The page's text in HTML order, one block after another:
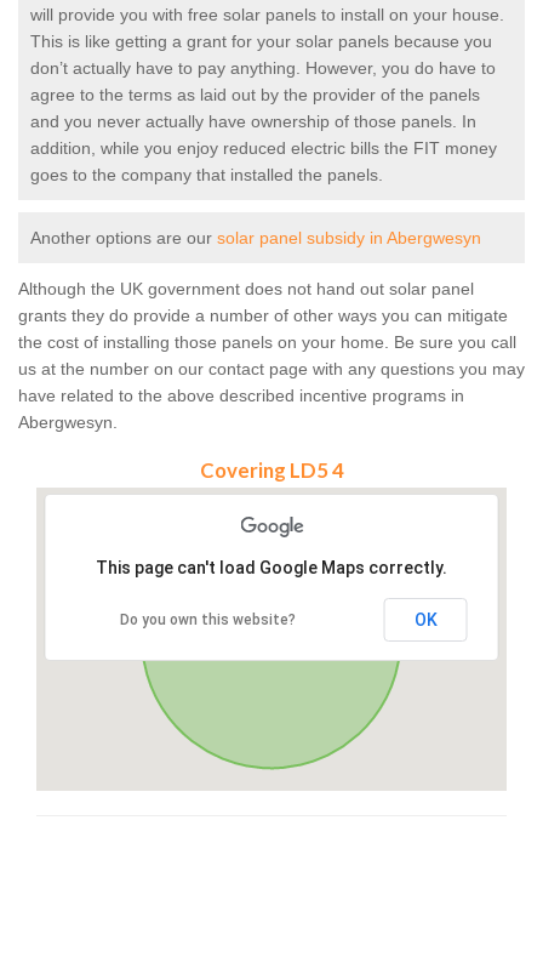
will provide you with free solar panels to install on your house.
This is like getting a grant for your solar panels because you
don’t actually have to pay anything. However, you do have to
agree to the terms as laid out by the provider of the panels
and you never actually have ownership of those panels. In
addition, while you enjoy reduced electric bills the FIT money
goes to the company that installed the panels.
Another options are our solar panel subsidy in Abergwesyn
Although the UK government does not hand out solar panel
grants they do provide a number of other ways you can mitigate
the cost of installing those panels on your home. Be sure you call
us at the number on our contact page with any questions you may
have related to the above described incentive programs in
Abergwesyn.
Covering LD5 4
This page can't load Google Maps correctly.
Do you own this website? OK